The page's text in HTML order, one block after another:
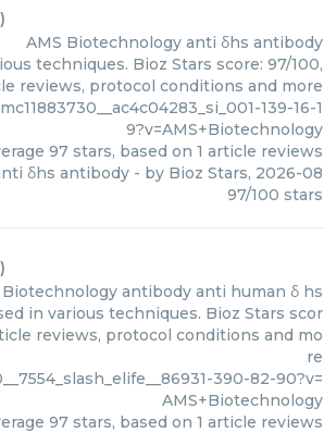
)
AMS Biotechnology anti δhs antibody
techniques. Bioz Stars score: 97/100,
reviews, protocol conditions and more
139-16-1
9?v=AMS+Biotechnology
97 stars, based on 1 article reviews
δhs antibody - by Bioz Stars, 2026-08
97/100 stars
)
Biotechnology antibody anti human δ hs
in various techniques. Bioz Stars scor
reviews, protocol conditions and mo
re
390-82-90?v=
AMS+Biotechnology
97 stars, based on 1 article reviews